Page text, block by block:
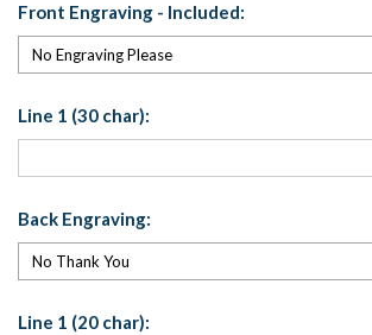
Front Engraving - Included:
Line 1 (30 char):
Back Engraving:
Line 1 (20 char):